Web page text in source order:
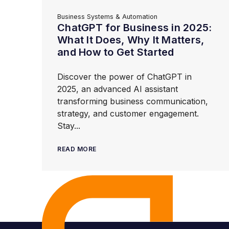
Business Systems & Automation
ChatGPT for Business in 2025:
What It Does, Why It Matters,
and How to Get Started
Discover the power of ChatGPT in
2025, an advanced AI assistant
transforming business communication,
strategy, and customer engagement.
Stay...
READ MORE